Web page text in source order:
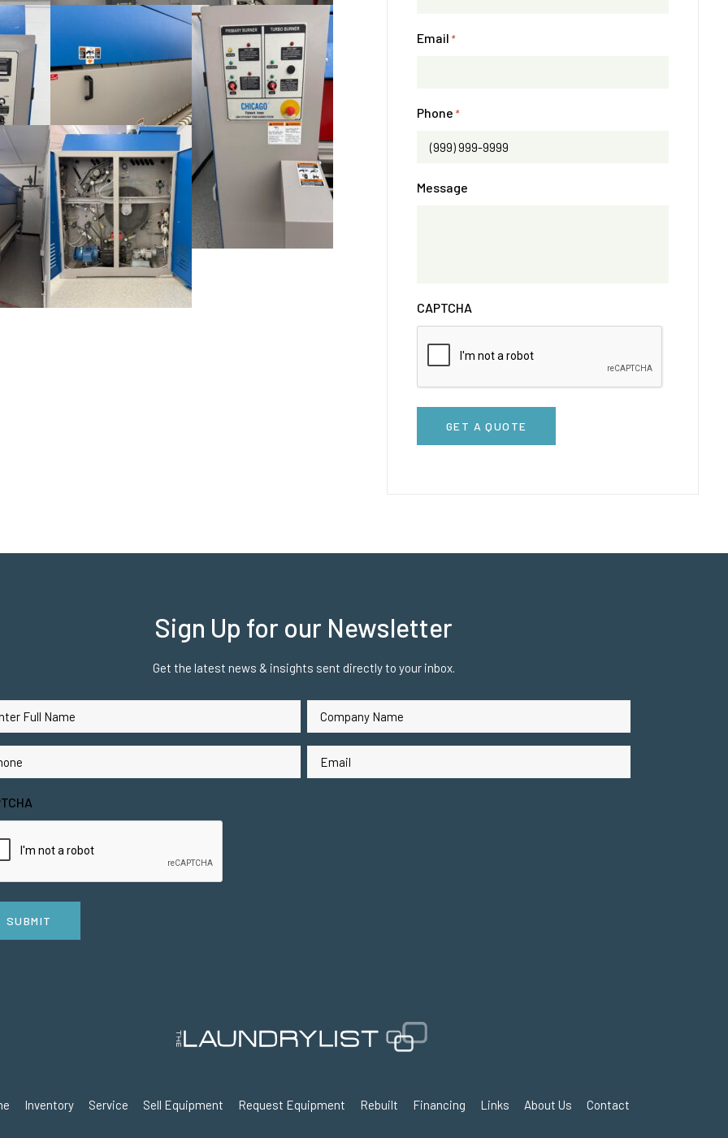
Email *
Phone *
Message
CAPTCHA
GET A QUOTE
Sign Up for our Newsletter
Get the latest news & insights sent directly to your inbox.
(Required)
Company
Name(Required)
Email (Required)
SUBMIT
Inventory Service Sell Equipment Request Equipment Rebuilt Financing Links About Us Contact